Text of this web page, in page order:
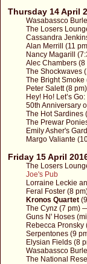
Thursday 14 April
Wasabassco
The Losers
Cassandra
Alan Merrill (11
Nancy Magarill
Alec Chambers
The Shockwaves
The Bright
Peter Salett (8
Hey! Ho! Let’s
50th Anniversary
The Hot Sardines
The Prewar
Emily Asher's
Margo Valiante
Friday 15 April
The Losers
Joe's Pub
Lorraine Leckie
Feral Foster (8
Kronos Quartet
The Cynz (7 pm)
Guns N' Hoses
Rebecca
Serpentones (9
Elysian Fields (8
Wasabassco
The National